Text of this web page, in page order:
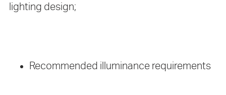
lighting design;
Recommended illuminance requirements